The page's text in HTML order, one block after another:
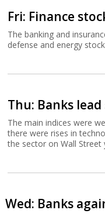
Fri: Finance
The banking and
defense and energy
Thu: Banks
The main indices were
there were rises in
the sector on Wall Street
Wed: Banks